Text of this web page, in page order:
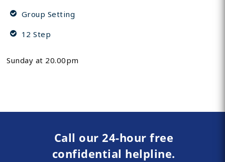
Group Setting
12 Step
Sunday at 20.00pm
Call our 24-hour free
confidential helpline.